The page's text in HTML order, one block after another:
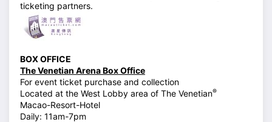
ticketing partners.
BOX OFFICE
The Venetian Arena Box Office
For event ticket purchase and collection
Located at the West Lobby area of The Venetian®
Macao-Resort-Hotel
Daily: 11am-7pm